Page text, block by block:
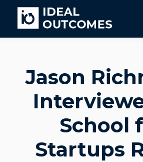
Resources
Company
Jason
School
Startups